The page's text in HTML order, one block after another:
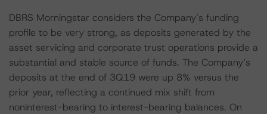
DBRS Morningstar considers the Company’s funding
profile to be very strong, as deposits generated by the
asset servicing and corporate trust operations provide a
substantial and stable source of funds. The Company’s
deposits at the end of 3Q19 were up 8% versus the
prior year, reflecting a continued mix shift from
noninterest-bearing to interest-bearing balances. On